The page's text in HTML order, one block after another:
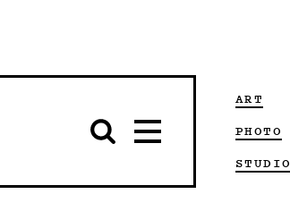
ART
PHOTO
STUDIO